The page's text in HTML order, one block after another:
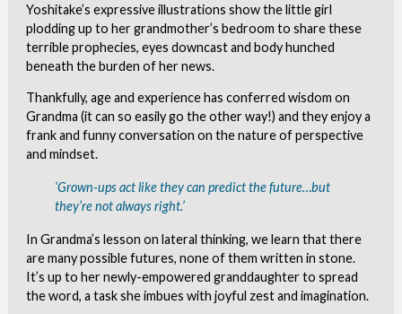
Yoshitake’s expressive illustrations show the little girl
plodding up to her grandmother’s bedroom to share these
terrible prophecies, eyes downcast and body hunched
beneath the burden of her news.
Thankfully, age and experience has conferred wisdom on
Grandma (it can so easily go the other way!) and they enjoy a
frank and funny conversation on the nature of perspective
and mindset.
‘Grown-ups act like they can predict the future…but
they’re not always right.’
In Grandma’s lesson on lateral thinking, we learn that there
are many possible futures, none of them written in stone.
It’s up to her newly-empowered granddaughter to spread
the word, a task she imbues with joyful zest and imagination.